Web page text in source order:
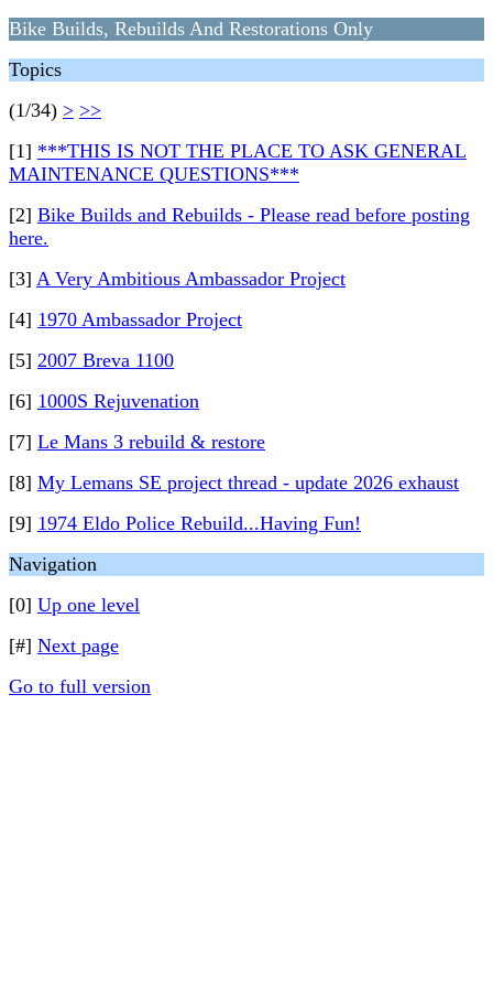
Bike Builds, Rebuilds And Restorations Only
Topics
(1/34) > >>
[1] ***THIS IS NOT THE PLACE TO ASK GENERAL
MAINTENANCE QUESTIONS***
[2] Bike Builds and Rebuilds - Please read before posting
here.
[3] A Very Ambitious Ambassador Project
[4] 1970 Ambassador Project
[5] 2007 Breva 1100
[6] 1000S Rejuvenation
[7] Le Mans 3 rebuild & restore
[8] My Lemans SE project thread - update 2026 exhaust
[9] 1974 Eldo Police Rebuild...Having Fun!
Navigation
[0] Up one level
[#] Next page
Go to full version